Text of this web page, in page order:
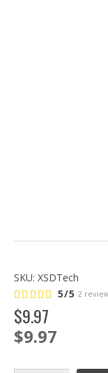
SKU: XSDTech
5/5 2
$9.97
$9.97